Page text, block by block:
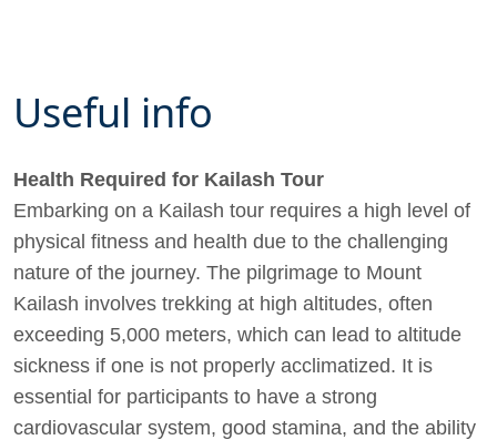
Useful info
Health Required for Kailash Tour
Embarking on a Kailash tour requires a high level of
physical fitness and health due to the challenging
nature of the journey. The pilgrimage to Mount
Kailash involves trekking at high altitudes, often
exceeding 5,000 meters, which can lead to altitude
sickness if one is not properly acclimatized. It is
essential for participants to have a strong
cardiovascular system, good stamina, and the ability